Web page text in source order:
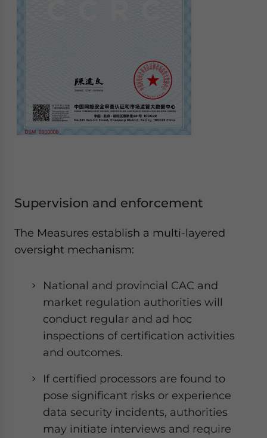
Supervision and enforcement
The Measures establish a multi-layered
oversight mechanism:
National and provincial CAC and
market regulation authorities will
conduct regular and ad hoc
inspections of certification activities
and outcomes.
If certified processors are found to
pose significant risks or experience
data security incidents, authorities
may initiate interviews and require